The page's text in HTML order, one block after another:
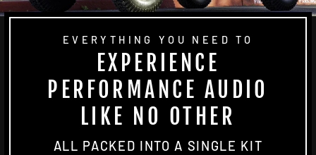
EVERYTHING YOU NEED TO
EXPERIENCE
PERFORMANCE AUDIO
LIKE NO OTHER
ALL PACKED INTO A SINGLE KIT